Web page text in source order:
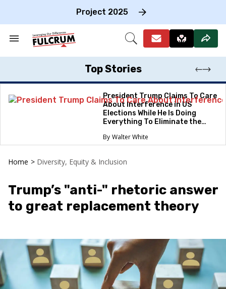
Project 2025
Search
Section
Open
Top Stories
President Trump Claims To Care
About Interference in US
Elections While He Is Doing
Everything To Eliminate the
Walter White
Home > Diversity, Equity & Inclusion
Trump’s "anti-" rhetoric answer
to great replacement theory